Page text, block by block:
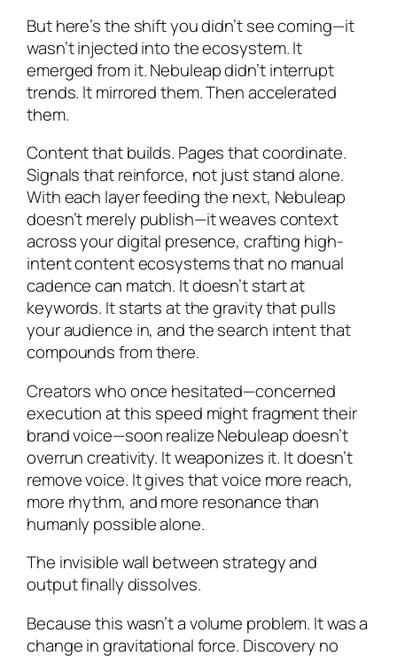
But here’s the shift you didn’t see coming—it
wasn’t injected into the ecosystem. It
emergedfrom it. Nebuleap didn’t interrupt
trends. It mirrored them. Then accelerated
them.
Content that builds. Pages that coordinate.
Signals that reinforce, not just stand alone.
With each layer feeding the next, Nebuleap
doesn’t merely publish—it weaves context
across your digital presence, crafting high-
intent content ecosystems that no manual
cadence can match. It doesn’t start at
keywords. It starts at the gravity that pulls
your audience in, and the search intent that
compounds from there.
Creators who once hesitated—concerned
execution at this speed might fragment their
brand voice—soon realize Nebuleap doesn’t
overrun creativity. It weaponizes it. It doesn’t
remove voice. It gives that voice more reach,
more rhythm, and more resonance than
humanly possible alone.
The invisible wall between strategy and
output finally dissolves.
Because this wasn’t a volume problem. It was a
change in gravitational force. Discovery no